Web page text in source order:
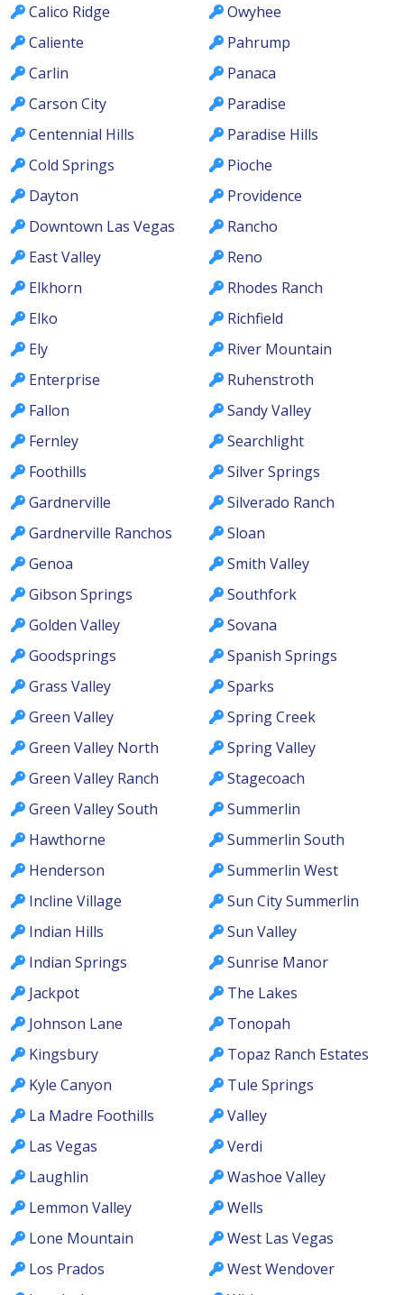
Calico Ridge
Caliente
Carlin
Carson City
Centennial Hills
Cold Springs
Dayton
Downtown Las Vegas
East Valley
Elkhorn
Elko
Ely
Enterprise
Fallon
Fernley
Foothills
Gardnerville
Gardnerville Ranchos
Genoa
Gibson Springs
Golden Valley
Goodsprings
Grass Valley
Green Valley
Green Valley North
Green Valley Ranch
Green Valley South
Hawthorne
Henderson
Incline Village
Indian Hills
Indian Springs
Jackpot
Johnson Lane
Kingsbury
Kyle Canyon
La Madre Foothills
Las Vegas
Laughlin
Lemmon Valley
Lone Mountain
Los Prados
Owyhee
Pahrump
Panaca
Paradise
Paradise Hills
Pioche
Providence
Rancho
Reno
Rhodes Ranch
Richfield
River Mountain
Ruhenstroth
Sandy Valley
Searchlight
Silver Springs
Silverado Ranch
Sloan
Smith Valley
Southfork
Sovana
Spanish Springs
Sparks
Spring Creek
Spring Valley
Stagecoach
Summerlin
Summerlin South
Summerlin West
Sun City Summerlin
Sun Valley
Sunrise Manor
The Lakes
Tonopah
Topaz Ranch Estates
Tule Springs
Valley
Verdi
Washoe Valley
Wells
West Las Vegas
West Wendover